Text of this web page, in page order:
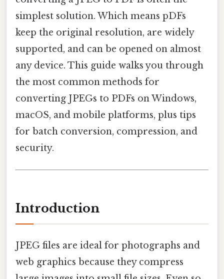
simplest solution. Which means pDFs
keep the original resolution, are widely
supported, and can be opened on almost
any device. This guide walks you through
the most common methods for
converting JPEGs to PDFs on Windows,
macOS, and mobile platforms, plus tips
for batch conversion, compression, and
security.
Introduction
JPEG files are ideal for photographs and
web graphics because they compress